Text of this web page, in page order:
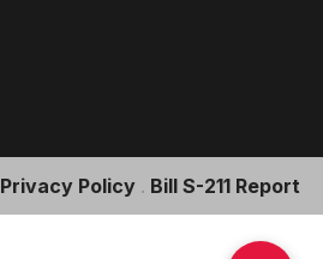
Privacy Policy . Bill S-211 Report